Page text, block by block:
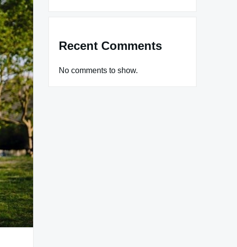
Recent Comments
No comments to show.